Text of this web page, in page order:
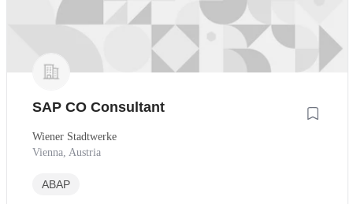
SAP CO Consultant
Wiener Stadtwerke
Vienna, Austria
ABAP